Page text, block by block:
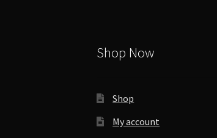
Shop Now
Shop
My account